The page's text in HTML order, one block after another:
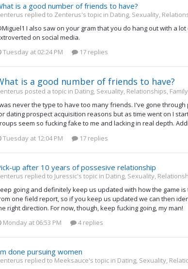
is a good number of friends to have?
replied to Zenterus's topic in Dating, Sexuality,
I also saw on your gram that you do hang out with a
on social media.
Tuesday at 02:24 PM
17 replies
is a good number of friends to have?
posted a topic in Dating, Sexuality, Relationships, Family
never the type to have too many friends. I've gone
dating prospect acquisition reasons but as time went on I
seem so fucking fake to me and lacking in real depth.
Tuesday at 12:04 PM
17 replies
up after 10 years of possesive relationship
replied to Juressic's topic in Dating, Sexuality,
going and definitely keep us updated with how the game
one field report, so if you keep us updated we can then
right direction. For now, though, keep fucking going, my man!
Monday at 06:53 PM
4 replies
done pursuing women
replied to Meeksauce's topic in Dating, Sexuality,